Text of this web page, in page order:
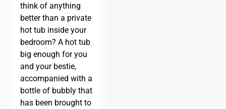
think of anything
better than a private
hot tub inside your
bedroom? A hot tub
big enough for you
and your bestie,
accompanied with a
bottle of bubbly that
has been brought to